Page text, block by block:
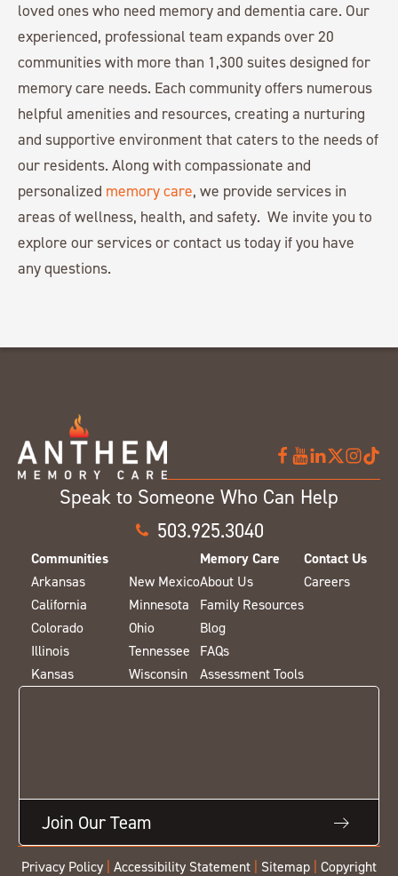
loved ones who need memory and dementia care. Our
experienced, professional team expands over 20
communities with more than 1,300 suites designed for
memory care needs. Each community offers numerous
helpful amenities and resources, creating a nurturing
and supportive environment that caters to the needs of
our residents. Along with compassionate and
personalized memory care, we provide services in
areas of wellness, health, and safety. We invite you to
explore our services or contact us today if you have
any questions.
Speak to Someone Who Can Help
503.925.3040
Communities
Arkansas
California
Colorado
Illinois
Kansas
New Mexico
Minnesota
Ohio
Tennessee
Wisconsin
Memory Care
About Us
Family Resources
Blog
FAQs
Assessment Tools
Contact Us
Careers
Join Our Team
Privacy Policy Accessibility Statement Sitemap Copyright